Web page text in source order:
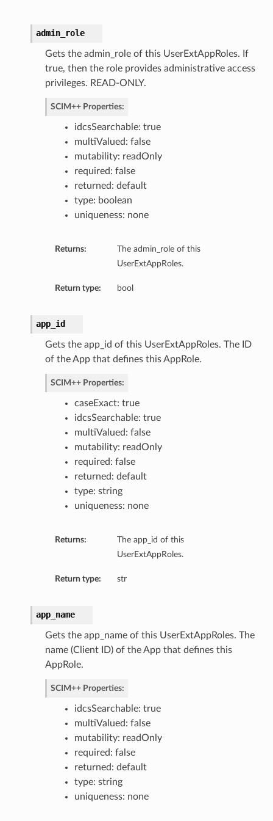
admin_role
Gets the admin_role of this UserExtAppRoles. If
true, then the role provides administrative access
privileges. READ-ONLY.
SCIM++ Properties:
idcsSearchable: true
multiValued: false
mutability: readOnly
required: false
returned: default
type: boolean
uniqueness: none
Returns:
The admin_role of this
UserExtAppRoles.
Return type: bool
app_id
Gets the app_id of this UserExtAppRoles. The ID
of the App that defines this AppRole.
SCIM++ Properties:
caseExact: true
idcsSearchable: true
multiValued: false
mutability: readOnly
required: false
returned: default
type: string
uniqueness: none
Returns:
The app_id of this
UserExtAppRoles.
Return type: str
app_name
Gets the app_name of this UserExtAppRoles. The
name (Client ID) of the App that defines this
AppRole.
SCIM++ Properties:
idcsSearchable: true
multiValued: false
mutability: readOnly
required: false
returned: default
type: string
uniqueness: none